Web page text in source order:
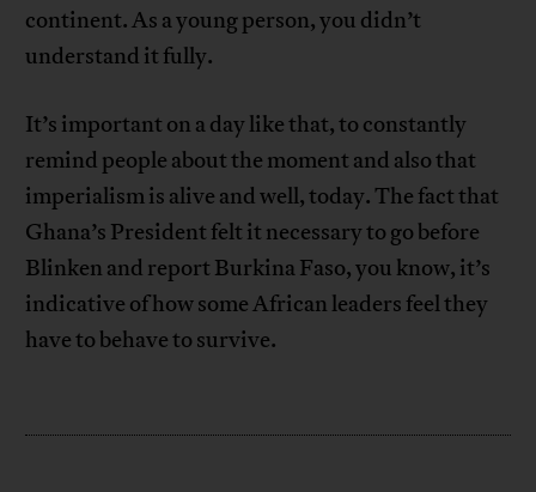
continent. As a young person, you didn’t
understand it fully.
It’s important on a day like that, to constantly
remind people about the moment and also that
imperialism is alive and well, today. The fact that
Ghana’s President felt it necessary to go before
Blinken and report Burkina Faso, you know, it’s
indicative of how some African leaders feel they
have to behave to survive.